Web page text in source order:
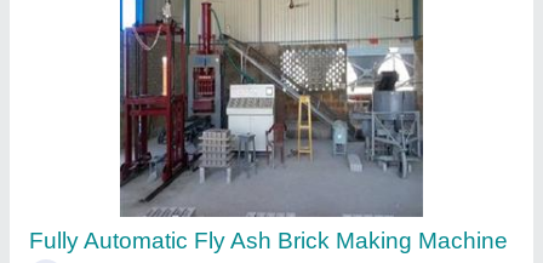
Fly Ash Brick Making Machine with Stacker